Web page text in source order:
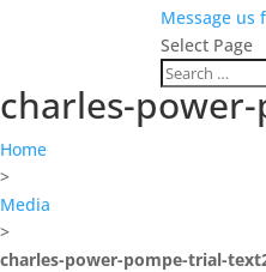
Message us
Select Page
charles-
Home
>
Media
>
charles-power-pompe-trial-